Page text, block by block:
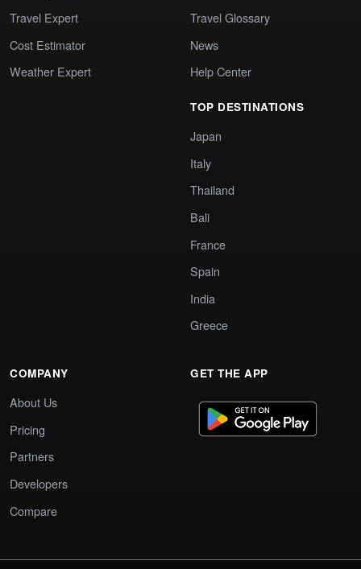
Travel Expert
Cost Estimator
Weather Expert
Travel Glossary
News
Help Center
TOP DESTINATIONS
Japan
Italy
Thailand
Bali
France
Spain
India
Greece
COMPANY
About Us
Pricing
Partners
Developers
Compare
GET THE APP